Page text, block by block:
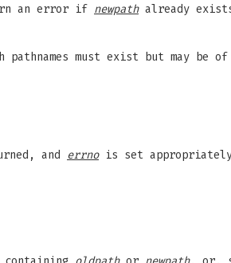
an error if newpathalready
pathnames must exist but may be
and errnois set